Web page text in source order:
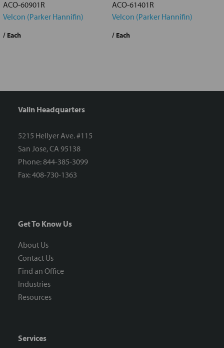
ACO-60901R
Velcon (Parker Hannifin)
/ Each
ACO-61401R
Velcon (Parker Hannifin)
/ Each
Valin Headquarters
5215 Hellyer Ave. #115
San Jose, CA 95138
Phone: 844-385-3099
Fax: 408-730-1363
Get To Know Us
About Us
Contact Us
Find an Office
Industries
Resources
Services